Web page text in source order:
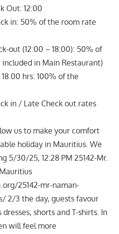
Out: 12:00
in: 50% of the room rate
out (12:00 – 18:00): 50% of
in Main Restaurant)
18.00 hrs: 100% of the
in / Late Check out rates
us to make your comfort
holiday in Mauritius. We
5/30/25, 12:28 PM 25142-Mr.
25142-mr-naman-
2/3the day, guests favour
shorts and T-shirts. In
will feel more